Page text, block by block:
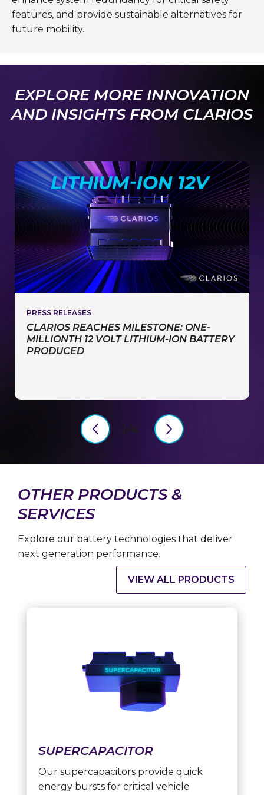
features, and provide sustainable alternatives for
future mobility.
EXPLORE MORE INNOVATION
AND INSIGHTS FROM CLARIOS
PRESS RELEASES
CLARIOS REACHES MILESTONE: ONE-
MILLIONTH 12 VOLT LITHIUM-ION BATTERY
PRODUCED
PreviousSlide
1/4 NextSlide
OTHER PRODUCTS &
SERVICES
Explore our battery technologies that deliver
next generation performance.
VIEW ALL PRODUCTS
SUPERCAPACITOR
Our supercapacitors provide quick
energy bursts for critical vehicle